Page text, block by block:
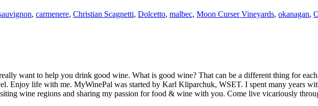
, carmenere, Christian Scagnetti, Dolcetto, malbec, Moon Curser Vineyards, okanagan,
want to help you drink good wine. What is good wine? That can be a different thing for
Enjoy life with me. MyWinePal was started by Karl Kliparchuk, WSET. I spent many years
wine regions and sharing my passion for food & wine with you. Come live vicariously